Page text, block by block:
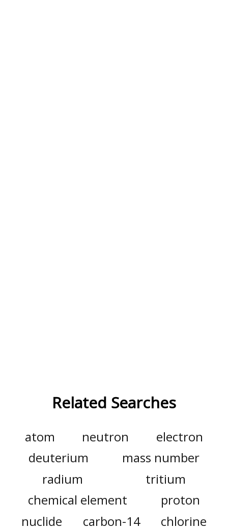
Related Searches
atom neutron
electron
deuterium
mass number
radium
tritium
chemical element
proton
nuclide
carbon-14 chlorine